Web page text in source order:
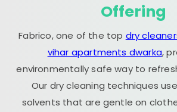
Offering
Fabrico, one of the top dry
vihar apartments dwarka,
environmentally safe way to
Our dry cleaning techniques
solvents that are gentle on